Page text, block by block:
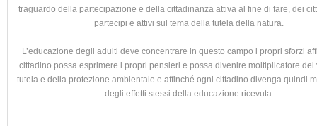
traguardo della partecipazione e della cittadinanza attiva al fine di fare, dei
partecipi e attivi sul tema della tutela della natura.
L’educazione degli adulti deve concentrare in questo campo i propri sforzi
cittadino possa esprimere i propri pensieri e possa divenire moltiplicatore dei
tutela e della protezione ambientale e affinché ogni cittadino divenga quindi
degli effetti stessi della educazione ricevuta.